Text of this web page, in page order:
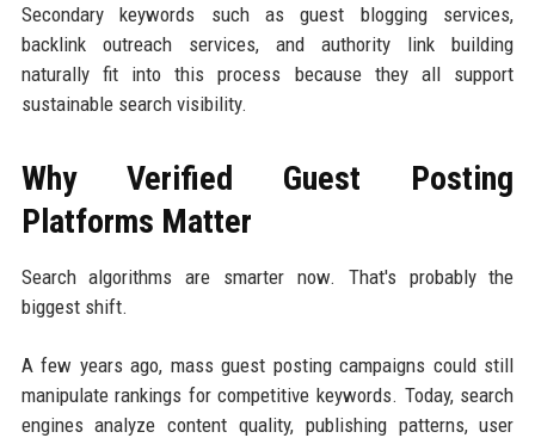
Secondary keywords such as guest blogging services,
backlink outreach services, and authority link building
naturally fit into this process because they all support
sustainable search visibility.
Why Verified Guest Posting
Platforms Matter
Search algorithms are smarter now. That's probably the
biggest shift.
A few years ago, mass guest posting campaigns could still
manipulate rankings for competitive keywords. Today, search
engines analyze content quality, publishing patterns, user